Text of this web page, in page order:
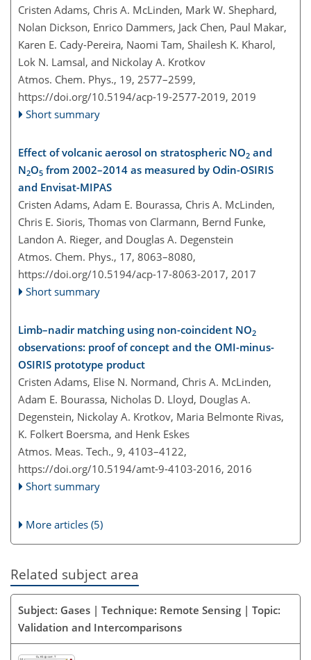
Cristen Adams, Chris A. McLinden, Mark W. Shephard,
Nolan Dickson, Enrico Dammers, Jack Chen, Paul Makar,
Karen E. Cady-Pereira, Naomi Tam, Shailesh K. Kharol,
Lok N. Lamsal, and Nickolay A. Krotkov
Atmos. Chem. Phys., 19, 2577–2599,
https://doi.org/10.5194/acp-19-2577-2019, 2019
Short summary
Effect of volcanic aerosol on stratospheric NO2 and
N2O5 from 2002–2014 as measured by Odin-OSIRIS
and Envisat-MIPAS
Cristen Adams, Adam E. Bourassa, Chris A. McLinden,
Chris E. Sioris, Thomas von Clarmann, Bernd Funke,
Landon A. Rieger, and Douglas A. Degenstein
Atmos. Chem. Phys., 17, 8063–8080,
https://doi.org/10.5194/acp-17-8063-2017, 2017
Short summary
Limb–nadir matching using non-coincident NO2
observations: proof of concept and the OMI-minus-
OSIRIS prototype product
Cristen Adams, Elise N. Normand, Chris A. McLinden,
Adam E. Bourassa, Nicholas D. Lloyd, Douglas A.
Degenstein, Nickolay A. Krotkov, Maria Belmonte Rivas,
K. Folkert Boersma, and Henk Eskes
Atmos. Meas. Tech., 9, 4103–4122,
https://doi.org/10.5194/amt-9-4103-2016, 2016
Short summary
More articles (5)
Related subject area
Subject: Gases | Technique: Remote Sensing | Topic:
Validation and Intercomparisons